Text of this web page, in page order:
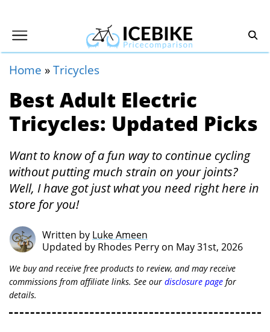
Home »Tricycles
Best Adult Electric
Tricycles: Updated Picks
Want to know of a fun way to continue cycling
without putting much strain on your joints?
Well, I have got just what you need right here in
store for you!
Written by Luke Ameen
Updated by Rhodes Perry on May 31st, 2026
We buy and receive free products to review, and may receive
commissions from affiliate links. See our disclosure page for
details.